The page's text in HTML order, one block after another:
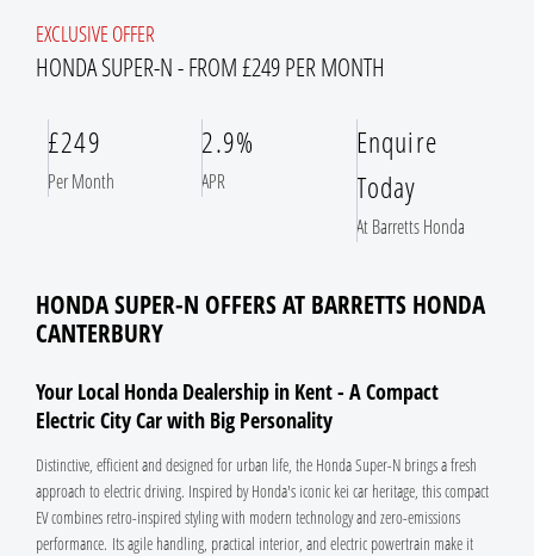
EXCLUSIVE OFFER
HONDA SUPER-N - FROM £249 PER MONTH
£249
Per Month
2.9%
APR
Enquire
Today
At Barretts Honda
HONDA SUPER-N OFFERS AT BARRETTS HONDA
CANTERBURY
Your Local Honda Dealership in Kent - A Compact
Electric City Car with Big Personality
Distinctive, efficient and designed for urban life, the Honda Super-N brings a fresh
approach to electric driving. Inspired by Honda's iconic kei car heritage, this compact
EV combines retro-inspired styling with modern technology and zero-emissions
performance. Its agile handling, practical interior, and electric powertrain make it